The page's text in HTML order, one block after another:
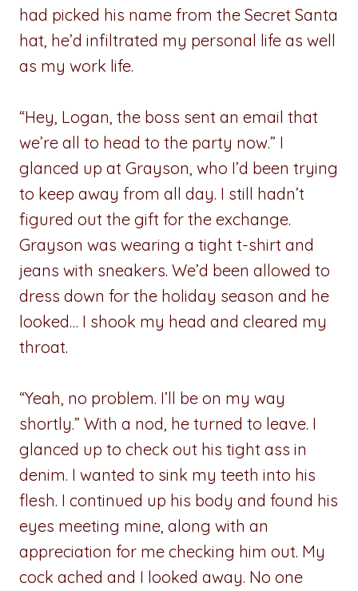
had picked his name from the Secret Santa
hat, he’d infiltrated my personal life as well
as my work life.
“Hey, Logan, the boss sent an email that
we’re all to head to the party now.” I
glanced up at Grayson, who I’d been trying
to keep away from all day. I still hadn’t
figured out the gift for the exchange.
Grayson was wearing a tight t-shirt and
jeans with sneakers. We’d been allowed to
dress down for the holiday season and he
looked… I shook my head and cleared my
throat.
“Yeah, no problem. I’ll be on my way
shortly.” With a nod, he turned to leave. I
glanced up to check out his tight ass in
denim. I wanted to sink my teeth into his
flesh. I continued up his body and found his
eyes meeting mine, along with an
appreciation for me checking him out. My
cock ached and I looked away. No one